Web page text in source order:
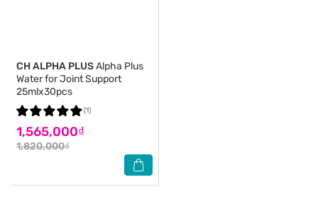
CH ALPHA PLUSAlpha Plus
Water for Joint Support
25mlx30pcs
1,565,000₫
1,820,000₫
(1)